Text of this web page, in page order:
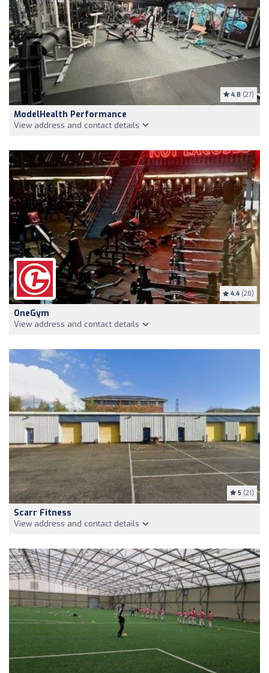
4.8 (27)
ModelHealth Performance
View address and contact details
4.4 (28)
OneGym
View address and contact details
5 (21)
Scarr Fitness
View address and contact details